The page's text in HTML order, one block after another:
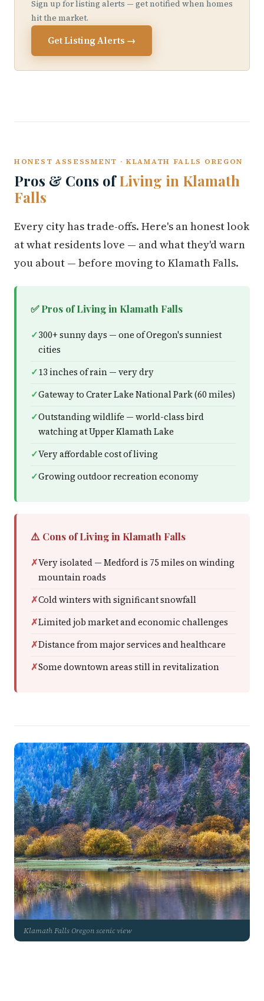
Sign up for listing alerts — get notified when homes
hit the market.
Get Listing Alerts →
HONEST ASSESSMENT · KLAMATH FALLS OREGON
Pros & Cons ofLiving in Klamath
Falls
Every city has trade-offs. Here's an honest look
at what residents love — and what they'd warn
you about — before moving to Klamath Falls.
✅ Pros of Living in Klamath Falls
300+ sunny days — one of Oregon's sunniest
cities
13 inches of rain — very dry
Gateway to Crater Lake National Park (60 miles)
Outstanding wildlife — world-class bird
watching at Upper Klamath Lake
Very affordable cost of living
Growing outdoor recreation economy
⚠️ Cons of Living in Klamath Falls
Very isolated — Medford is 75 miles on winding
mountain roads
Cold winters with significant snowfall
Limited job market and economic challenges
Distance from major services and healthcare
Some downtown areas still in revitalization
Klamath Falls Oregon scenic view